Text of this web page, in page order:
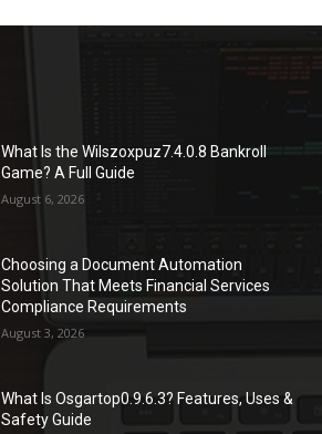
What Is the Wilszoxpuz7.4.0.8 Bankroll
Game? A Full Guide
August 6, 2026
Choosing a Document Automation
Solution That Meets Financial Services
Compliance Requirements
August 3, 2026
What Is Osgartop0.9.6.3? Features, Uses &
Safety Guide